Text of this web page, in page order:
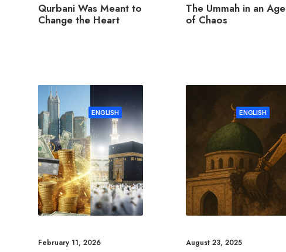
Qurbani Was Meant to
Change the Heart
The Ummah in an Age
of Chaos
ENGLISH
February 11, 2026
ENGLISH
August 23, 2025